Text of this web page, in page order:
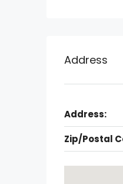
Address
Address:
Zip/Postal